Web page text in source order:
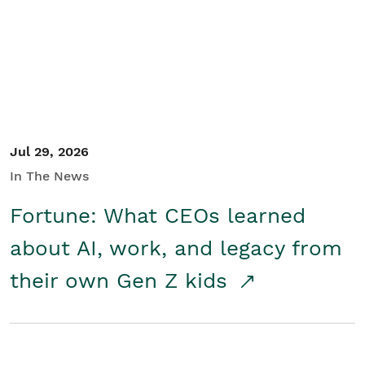
Jul 29, 2026
In The News
Fortune: What CEOs learned
about AI, work, and legacy from
their own Gen Z kids